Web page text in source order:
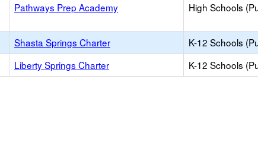
Pathways Prep Academy High Schools
Shasta Springs Charter K-12 Schools
Liberty Springs Charter K-12 Schools